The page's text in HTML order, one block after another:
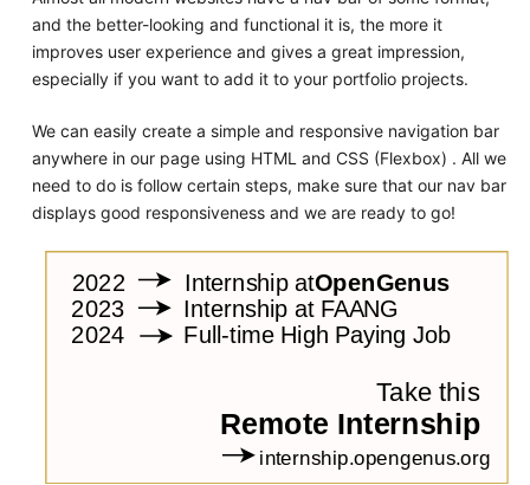
and the better-looking and functional it is, the more it
improves user experience and gives a great impression,
especially if you want to add it to your portfolio projects.
We can easily create a simple and responsive navigation bar
anywhere in our page using HTML and CSS (Flexbox) . All we
need to do is follow certain steps, make sure that our nav bar
displays good responsiveness and we are ready to go!